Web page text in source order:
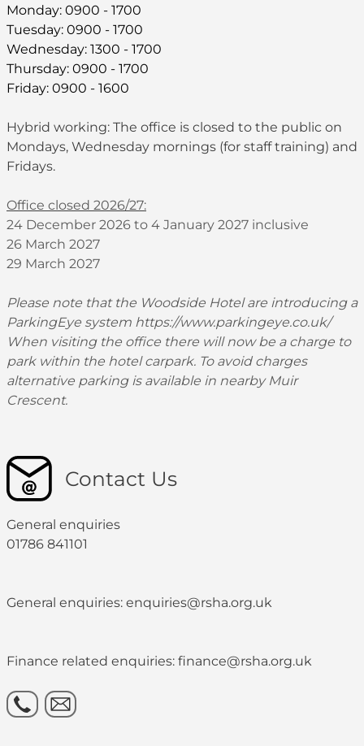
Monday: 0900 - 1700
Tuesday: 0900 - 1700
Wednesday: 1300 - 1700
Thursday: 0900 - 1700
Friday: 0900 - 1600
Hybrid working: The office is closed to the public on
Mondays, Wednesday mornings (for staff training) and
Fridays.
Office closed 2026/27:
24 December 2026 to 4 January 2027 inclusive
26 March 2027
29 March 2027
Please note that the Woodside Hotel are introducing a
ParkingEye system https://www.parkingeye.co.uk/
When visiting the office there will now be a charge to
park within the hotel carpark. To avoid charges
alternative parking is available in nearby Muir
Crescent.
Contact Us
General enquiries
01786 841101
General enquiries: enquiries@rsha.org.uk
Finance related enquiries: finance@rsha.org.uk